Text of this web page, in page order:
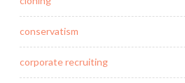
conservatism
corporate recruiting